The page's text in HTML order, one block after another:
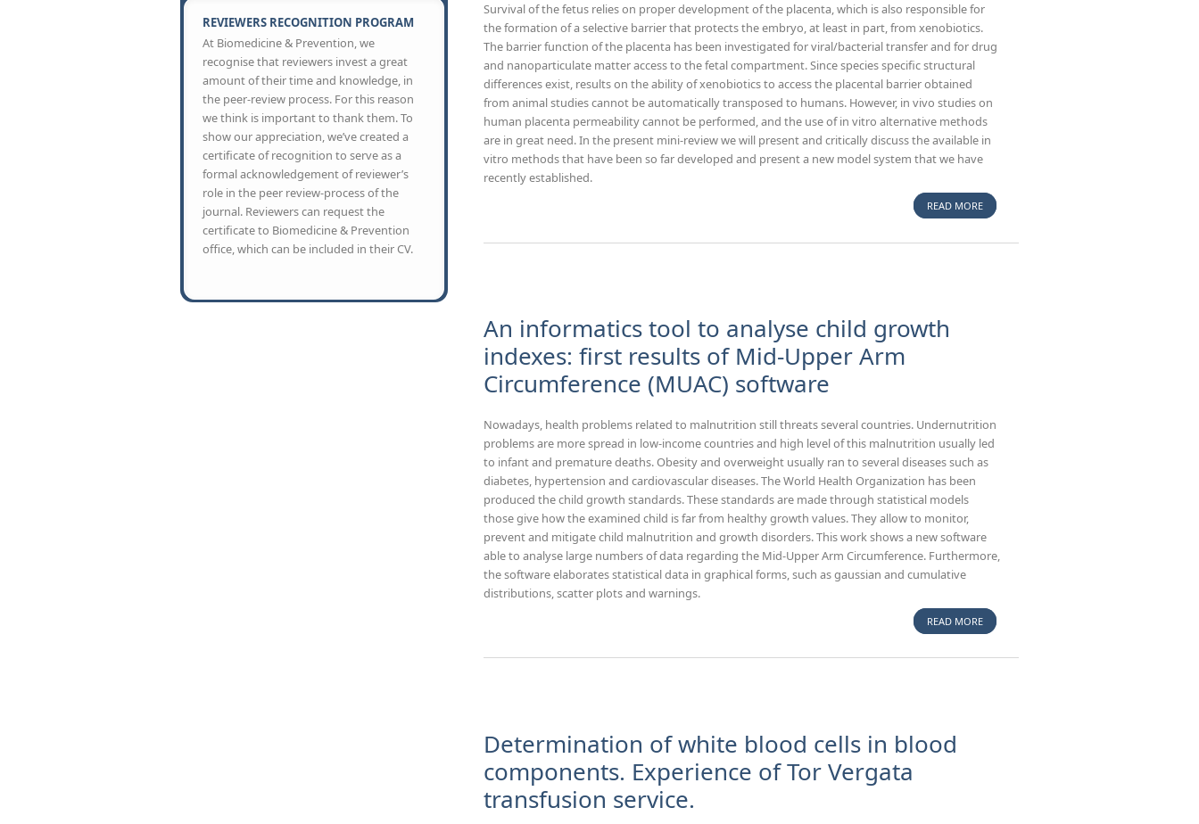
REVIEWERS RECOGNITION PROGRAM
At Biomedicine & Prevention, we
recognise that reviewers invest a great
amount of their time and knowledge, in
the peer-review process. For this reason
we think is important to thank them. To
show our appreciation, we’ve created a
certificate of recognition to serve as a
formal acknowledgement of reviewer’s
role in the peer review-process of the
journal. Reviewers can request the
certificate to Biomedicine & Prevention
office, which can be included in their CV.
Survival of the fetus relies on proper development of the placenta, which is also responsible for
the formation of a selective barrier that protects the embryo, at least in part, from xenobiotics.
The barrier function of the placenta has been investigated for viral/bacterial transfer and for drug
and nanoparticulate matter access to the fetal compartment. Since species specific structural
differences exist, results on the ability of xenobiotics to access the placental barrier obtained
from animal studies cannot be automatically transposed to humans. However, in vivo studies on
human placenta permeability cannot be performed, and the use of in vitro alternative methods
are in great need. In the present mini-review we will present and critically discuss the available in
vitro methods that have been so far developed and present a new model system that we have
recently established.
READ MOREABOUT IN VITRO EXPERIMENTAL MODELS TO
BARRIER FOR ENVIRONMENTAL TOXICANTS:
An informatics tool to analyse child growth
indexes: first results of Mid-Upper Arm
Circumference (MUAC) software
Nowadays, health problems related to malnutrition still threats several countries. Undernutrition
problems are more spread in low-income countries and high level of this malnutrition usually led
to infant and premature deaths. Obesity and overweight usually ran to several diseases such as
diabetes, hypertension and cardiovascular diseases. The World Health Organization has been
produced the child growth standards. These standards are made through statistical models
those give how the examined child is far from healthy growth values. They allow to monitor,
prevent and mitigate child malnutrition and growth disorders. This work shows a new software
able to analyse large numbers of data regarding the Mid-Upper Arm Circumference. Furthermore,
the software elaborates statistical data in graphical forms, such as gaussian and cumulative
distributions, scatter plots and warnings.
READ MOREABOUT AN INFORMATICS TOOL TO ANALYSE
MID-UPPER ARM CIRCUMFERENCE (MUAC)
Determination of white blood cells in blood
components. Experience of Tor Vergata
transfusion service.